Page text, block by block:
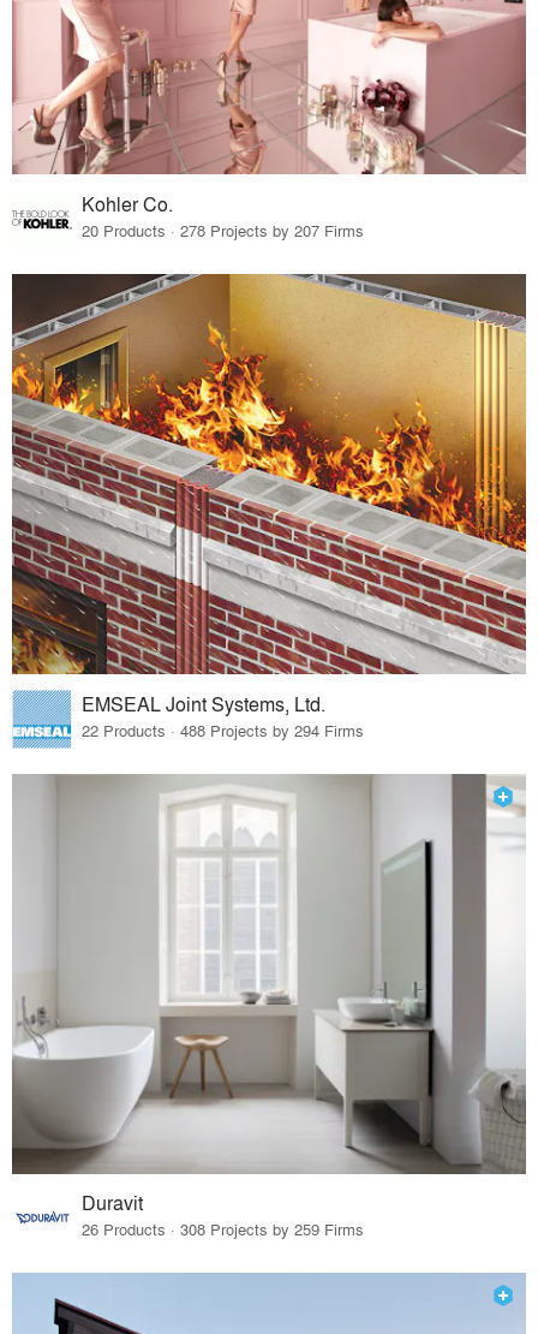
Kohler Co.
20 Products · 278 Projects by 207 Firms
EMSEAL Joint Systems, Ltd.
22 Products · 488 Projects by 294 Firms
Duravit
26 Products · 308 Projects by 259 Firms